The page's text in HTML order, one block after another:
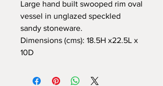
Large hand built swooped rim oval
vessel in unglazed speckled
sandy stoneware.
Dimensions (cms): 18.5H x22.5L x
10D